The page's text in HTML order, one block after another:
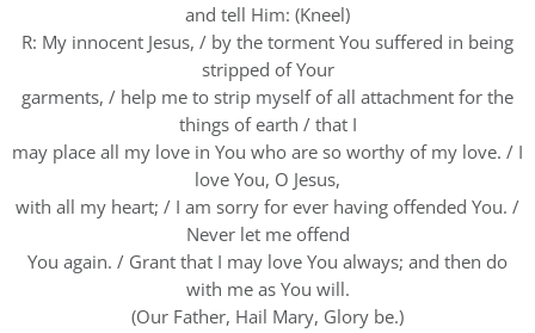
and tell Him: (Kneel)
R: My innocent Jesus, / by the torment You suffered in being
stripped of Your
garments, / help me to strip myself of all attachment for the
things of earth / that I
may place all my love in You who are so worthy of my love. / I
love You, O Jesus,
with all my heart; / I am sorry for ever having offended You. /
Never let me offend
You again. / Grant that I may love You always; and then do
with me as You will.
(Our Father, Hail Mary, Glory be.)